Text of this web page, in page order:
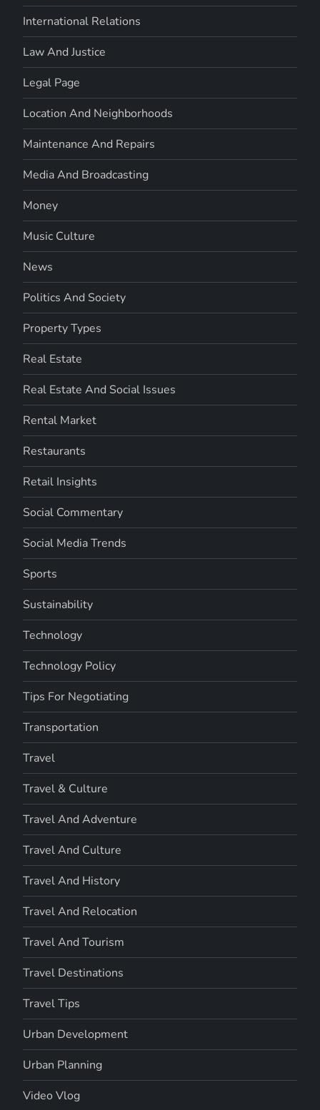
International Relations
Law And Justice
Legal Page
Location And Neighborhoods
Maintenance And Repairs
Media And Broadcasting
Money
Music Culture
News
Politics And Society
Property Types
Real Estate
Real Estate And Social Issues
Rental Market
Restaurants
Retail Insights
Social Commentary
Social Media Trends
Sports
Sustainability
Technology
Technology Policy
Tips For Negotiating
Transportation
Travel
Travel & Culture
Travel And Adventure
Travel And Culture
Travel And History
Travel And Relocation
Travel And Tourism
Travel Destinations
Travel Tips
Urban Development
Urban Planning
Video Vlog